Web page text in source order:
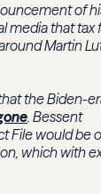
of
media that tax
Martin
the Biden-
. Bessent
File would be
which with